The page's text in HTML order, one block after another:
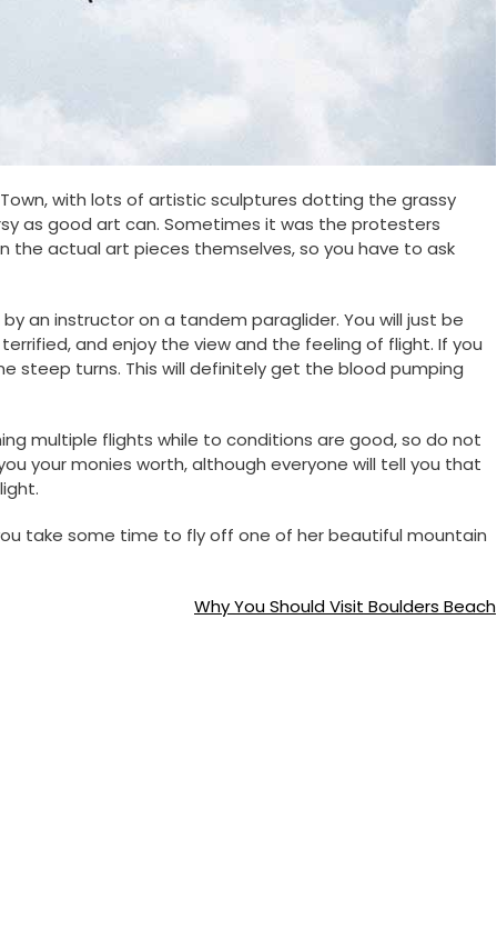
with lots of artistic sculptures dotting the grassy
as good art can. Sometimes it was the protesters
the actual art pieces themselves, so you have to ask
an instructor on a tandem paraglider. You will just be
and enjoy the view and the feeling of flight. If you
steep turns. This will definitely get the blood pumping
multiple flights while to conditions are good, so do not
your monies worth, although everyone will tell you that
take some time to fly off one of her beautiful mountain
Why You Should Visit Boulders Beach